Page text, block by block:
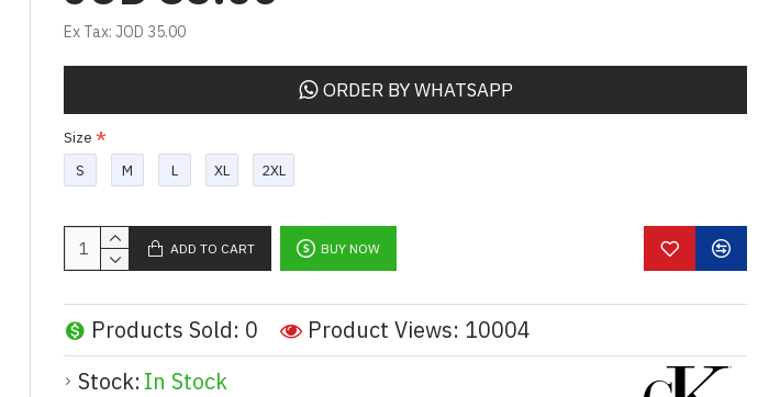
Stock:In Stock
Products Sold: 0 Product Views: 10004
Ex Tax: JOD 35.00
Size
S
M L XL 2XL
ORDER BY WHATSAPP
ADD TO CART BUY NOW